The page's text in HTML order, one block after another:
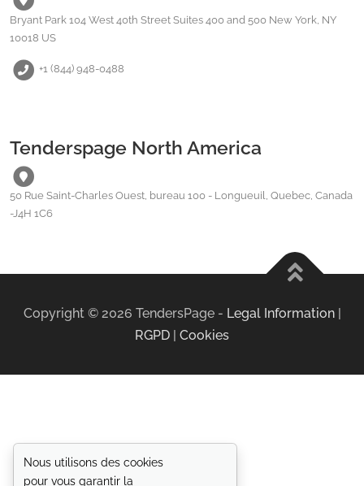
Bryant Park 104 West 40th Street Suites 400 and 500 New York, NY
10018 US
+1 (844) 948-0488
Tenderspage North America
50 Rue Saint-Charles Ouest, bureau 100 - Longueuil, Quebec, Canada
-J4H 1C6
Nous utilisons des cookies
pour vous garantir la
Copyright © 2026 TendersPage - Legal Information|
RGPD
Cookies